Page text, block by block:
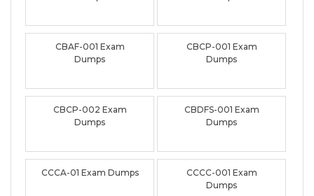
CBAF-001 Exam
Dumps
CBCP-001 Exam
Dumps
CBCP-002 Exam
Dumps
CBDFS-001 Exam
Dumps
CCCA-01 Exam Dumps
CCCC-001 Exam
Dumps